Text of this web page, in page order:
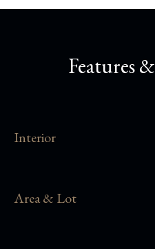
Features
Interior
Area & Lot